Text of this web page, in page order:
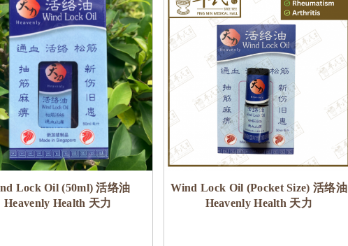
Lock Oil (50ml) 活络油
Heavenly Health 天力
Wind Lock Oil (Pocket Size) 活络油
Heavenly Health 天力